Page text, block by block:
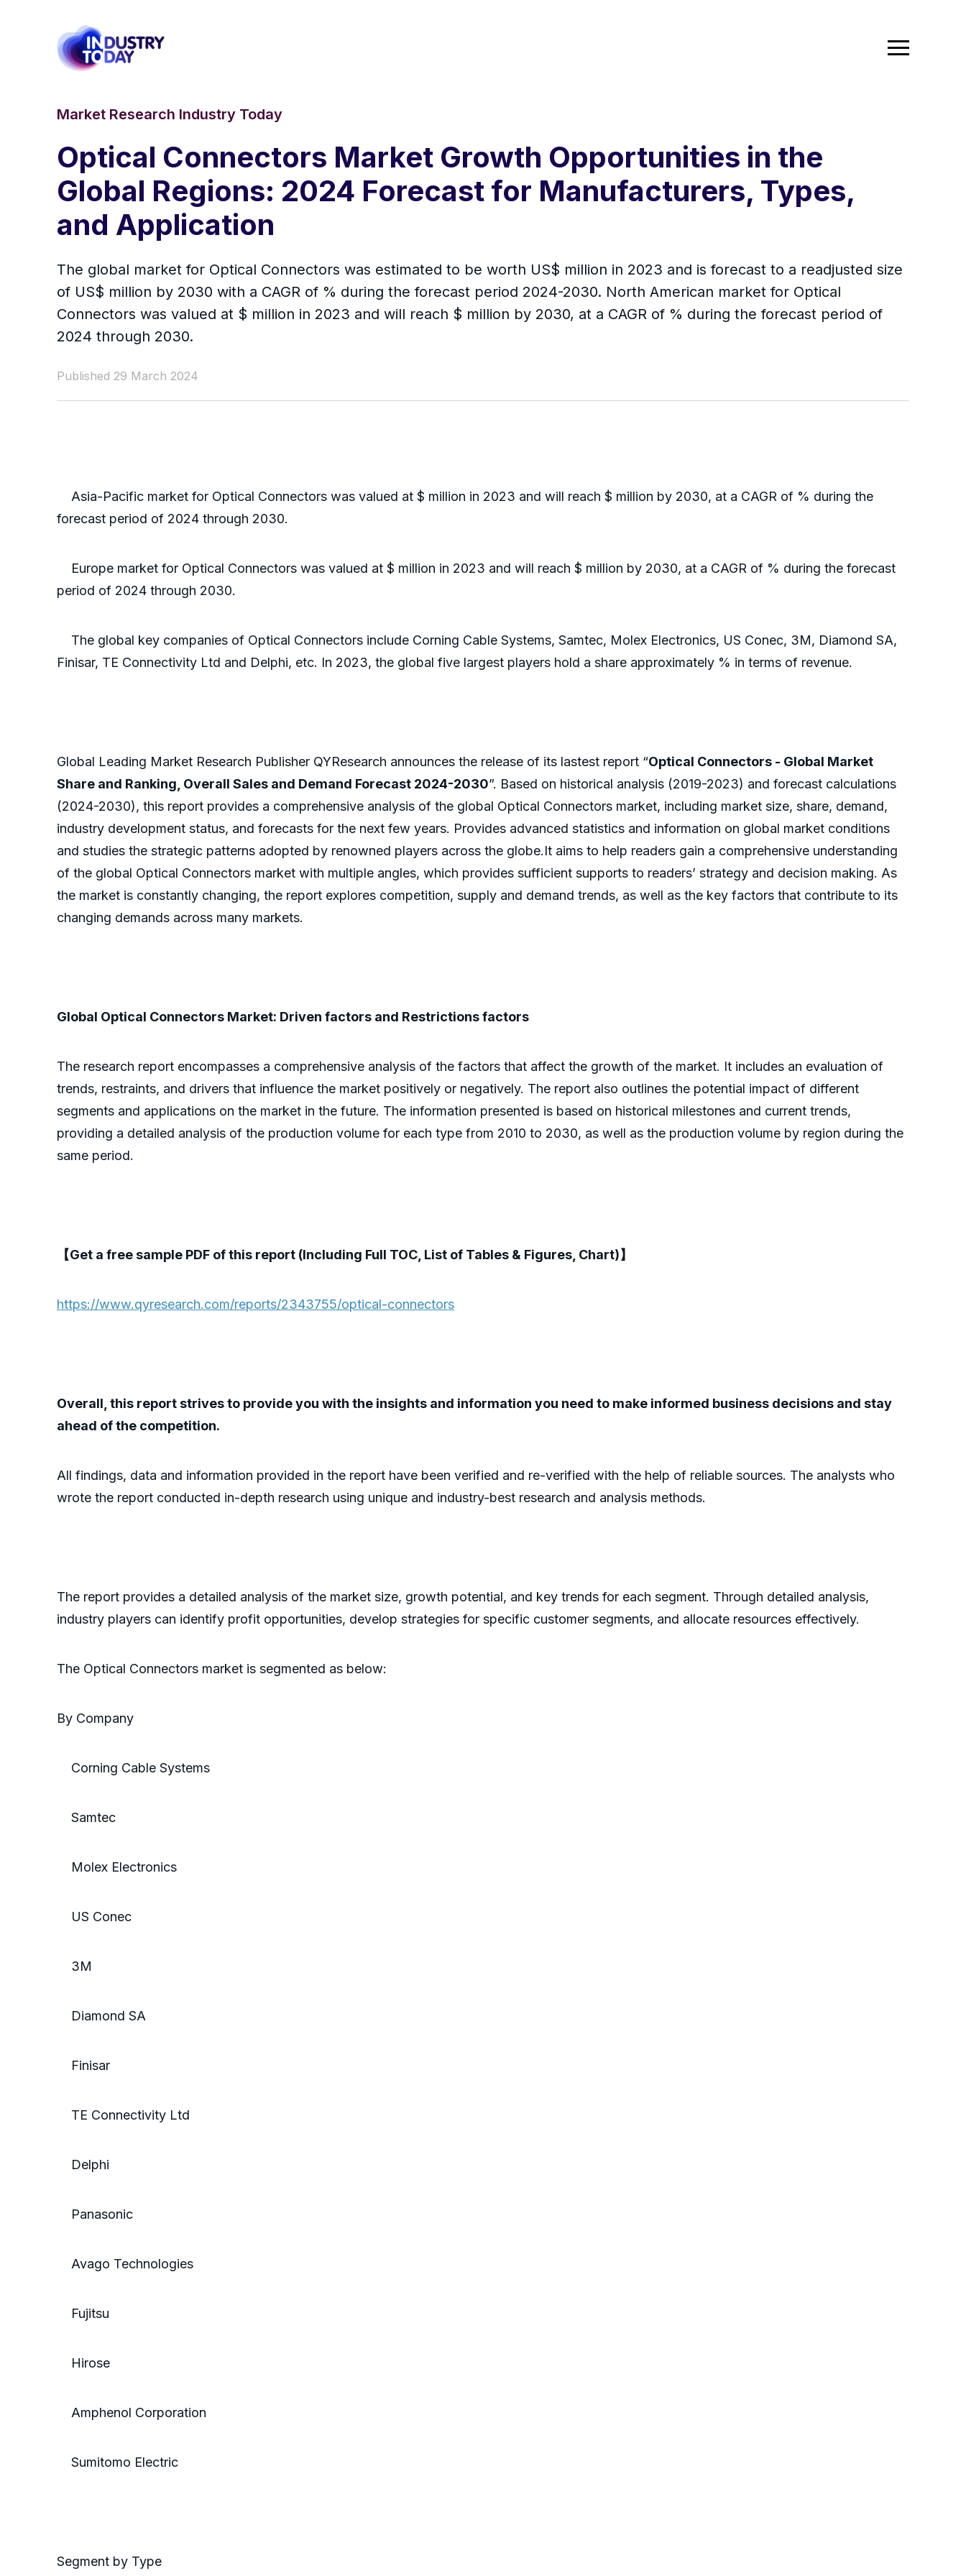
Market Research Industry Today
Optical Connectors Market Growth Opportunities in the
Global Regions: 2024 Forecast for Manufacturers, Types,
and Application
The global market for Optical Connectors was estimated to be worth US$ million in 2023 and is forecast to a readjusted size
of US$ million by 2030 with a CAGR of % during the forecast period 2024-2030. North American market for Optical
Connectors was valued at $ million in 2023 and will reach $ million by 2030, at a CAGR of % during the forecast period of
2024 through 2030.
Published 29 March 2024
Asia-Pacific market for Optical Connectors was valued at $ million in 2023 and will reach $ million by 2030, at a CAGR of % during the
forecast period of 2024 through 2030.
Europe market for Optical Connectors was valued at $ million in 2023 and will reach $ million by 2030, at a CAGR of % during the forecast
period of 2024 through 2030.
The global key companies of Optical Connectors include Corning Cable Systems, Samtec, Molex Electronics, US Conec, 3M, Diamond SA,
Finisar, TE Connectivity Ltd and Delphi, etc. In 2023, the global five largest players hold a share approximately % in terms of revenue.
Global Leading Market Research Publisher QYResearch announces the release of its lastest report “Optical Connectors - Global Market
Share and Ranking, Overall Sales and Demand Forecast 2024-2030”. Based on historical analysis (2019-2023) and forecast calculations
(2024-2030), this report provides a comprehensive analysis of the global Optical Connectors market, including market size, share, demand,
industry development status, and forecasts for the next few years. Provides advanced statistics and information on global market conditions
and studies the strategic patterns adopted by renowned players across the globe.It aims to help readers gain a comprehensive understanding
of the global Optical Connectors market with multiple angles, which provides sufficient supports to readers’ strategy and decision making. As
the market is constantly changing, the report explores competition, supply and demand trends, as well as the key factors that contribute to its
changing demands across many markets.
Global Optical Connectors Market: Driven factors and Restrictions factors
The research report encompasses a comprehensive analysis of the factors that affect the growth of the market. It includes an evaluation of
trends, restraints, and drivers that influence the market positively or negatively. The report also outlines the potential impact of different
segments and applications on the market in the future. The information presented is based on historical milestones and current trends,
providing a detailed analysis of the production volume for each type from 2010 to 2030, as well as the production volume by region during the
same period.
【Get a free sample PDF of this report (Including Full TOC, List of Tables & Figures, Chart)】
https://www.qyresearch.com/reports/2343755/optical-connectors
Overall, this report strives to provide you with the insights and information you need to make informed business decisions and stay
ahead of the competition.
All findings, data and information provided in the report have been verified and re-verified with the help of reliable sources. The analysts who
wrote the report conducted in-depth research using unique and industry-best research and analysis methods.
The report provides a detailed analysis of the market size, growth potential, and key trends for each segment. Through detailed analysis,
industry players can identify profit opportunities, develop strategies for specific customer segments, and allocate resources effectively.
The Optical Connectors market is segmented as below:
By Company
Corning Cable Systems
Samtec
Molex Electronics
US Conec
3M
Diamond SA
Finisar
TE Connectivity Ltd
Delphi
Panasonic
Avago Technologies
Fujitsu
Hirose
Amphenol Corporation
Sumitomo Electric
Segment by Type